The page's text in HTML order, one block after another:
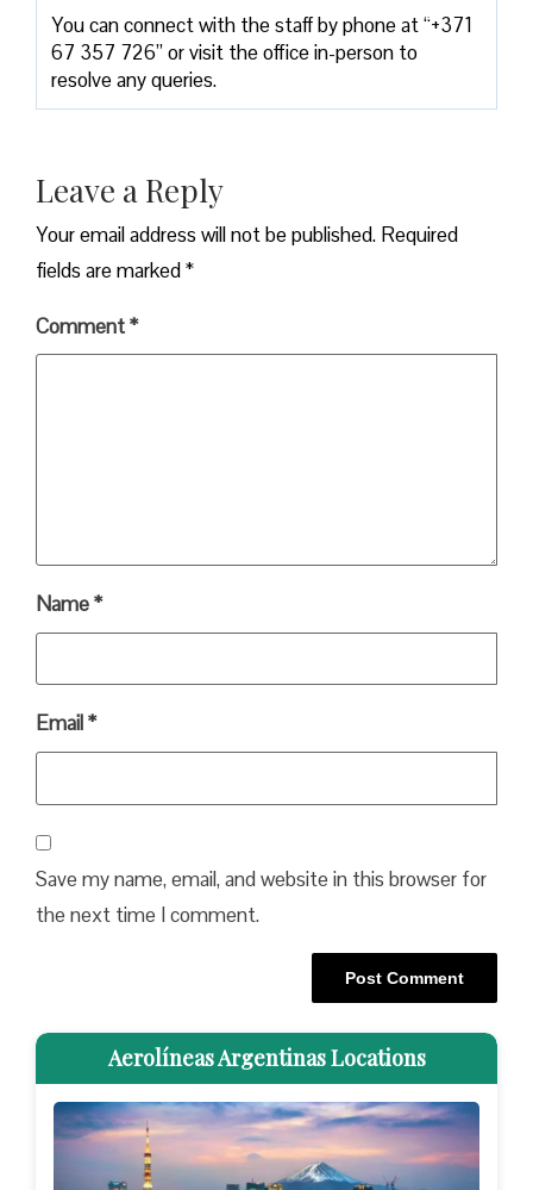
You can connect with the staff by phone at “+371
67 357 726” or visit the office in-person to
resolve any queries.
Leave a Reply
Your email address will not be published. Required
fields are marked*
Comment*
Name*
Email*
Save my name, email, and website in this browser for
the next time I comment.
Aerolíneas Argentinas Locations